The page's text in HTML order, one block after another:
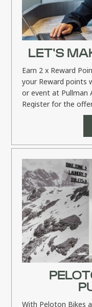
LET'S
Earn 2 x Reward
your Reward points
or event at Pullman
Register for the
With Peloton Bikes